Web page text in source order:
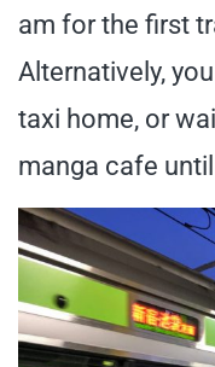
am for the first
Alternatively,
taxi home, or
manga cafe